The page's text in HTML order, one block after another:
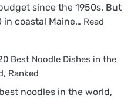
since the 1950s. But
coastal Maine… Read
Best Noodle Dishes in the
Ranked
noodles in the world,